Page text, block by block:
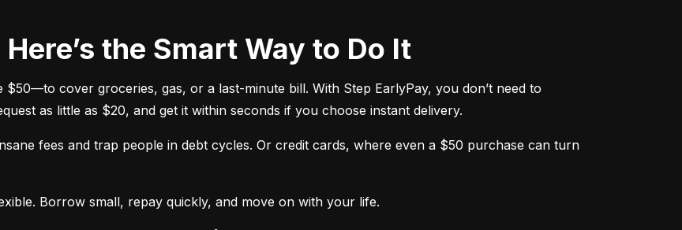
the Smart Way to Do It
cover groceries, gas, or a last-minute bill. With Step EarlyPay, you don’t need to
as little as $20, and get it within seconds if you choose instant delivery.
fees and trap people in debt cycles. Or credit cards, where even a $50 purchase can turn
Borrow small, repay quickly, and move on with your life.